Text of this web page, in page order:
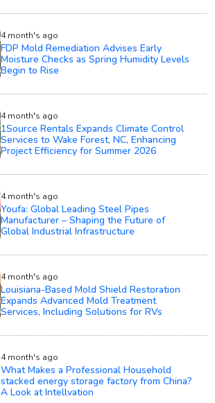
4 month's ago
FDP Mold Remediation Advises Early
Moisture Checks as Spring Humidity Levels
Begin to Rise
4 month's ago
1Source Rentals Expands Climate Control
Services to Wake Forest, NC, Enhancing
Project Efficiency for Summer 2026
4 month's ago
Youfa: Global Leading Steel Pipes
Manufacturer – Shaping the Future of
Global Industrial Infrastructure
4 month's ago
Louisiana-Based Mold Shield Restoration
Expands Advanced Mold Treatment
Services, Including Solutions for RVs
4 month's ago
What Makes a Professional Household
stacked energy storage factory from China?
A Look at Intellvation